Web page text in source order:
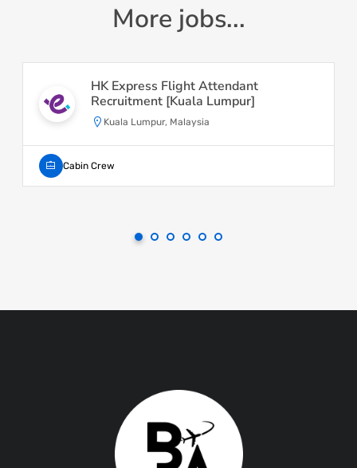
More jobs...
HK Express Flight Attendant
Recruitment [Kuala Lumpur]
Kuala Lumpur, Malaysia
Cabin Crew